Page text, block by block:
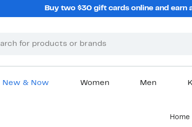
Buy two $30 gift cards online and earn
New & Now Women Men
Home